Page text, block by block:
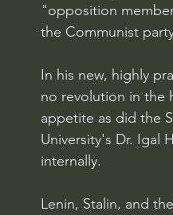
"opposition
the Communist
In his new, highly
no revolution in the
appetite as did the
University's Dr. Igal
internally.
Lenin, Stalin, and